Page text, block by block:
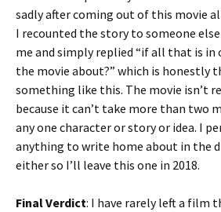
sadly after coming out of this movie
I recounted the story to someone
me and simply replied “if all that is in
the movie about?” which is honestly
something like this. The movie isn’t
because it can’t take more than two
any one character or story or idea. I
anything to write home about in the
either so I’ll leave this one in 2018.
Final Verdict: I have rarely left a film